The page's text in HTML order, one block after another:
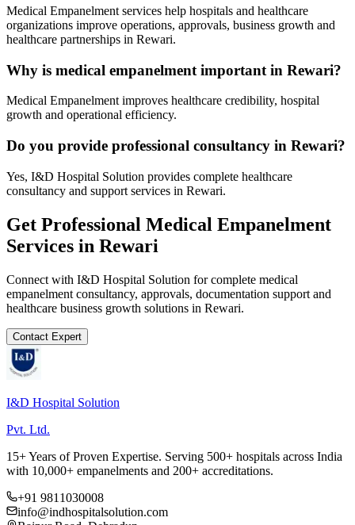
Medical Empanelment services help hospitals and healthcare
organizations improve operations, approvals, business growth and
healthcare partnerships in Rewari.
Why is medical empanelment important in Rewari?
Medical Empanelment improves healthcare credibility, hospital
growth and operational efficiency.
Do you provide professional consultancy in Rewari?
Yes, I&D Hospital Solution provides complete healthcare
consultancy and support services in Rewari.
Get Professional Medical Empanelment
Services in Rewari
Connect with I&D Hospital Solution for complete medical
empanelment consultancy, approvals, documentation support and
healthcare business growth solutions in Rewari.
Contact Expert
I&D Hospital Solution
Pvt. Ltd.
15+ Years of Proven Expertise. Serving 500+ hospitals across India
with 10,000+ empanelments and 200+ accreditations.
+91 9811030008
info@indhospitalsolution.com